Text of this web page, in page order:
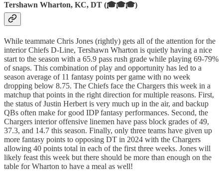
Tershawn Wharton, KC, DT (🎓🎓🎓)
While teammate Chris Jones (rightly) gets all of the attention for the
interior Chiefs D-Line, Tershawn Wharton is quietly having a nice
start to the season with a 65.9 pass rush grade while playing 69-79%
of snaps. This combination of play and opportunity has led to a
season average of 11 fantasy points per game with no week
dropping below 8.75. The Chiefs face the Chargers this week in a
matchup that points in the right direction for multiple reasons. First,
the status of Justin Herbert is very much up in the air, and backup
QBs often make for good IDP fantasy performances. Second, the
Chargers interior offensive linemen have pass block grades of 49,
37.3, and 14.7 this season. Finally, only three teams have given up
more fantasy points to opposing DT in 2024 with the Chargers
allowing 40 points total in each of the first three weeks. Jones will
likely feast this week but there should be more than enough on the
table for Wharton to have a meal as well!